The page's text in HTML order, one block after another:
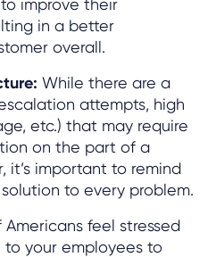
improve their
in a better
overall.
While there are a
attempts, high
etc.) that may require
on the part of a
it’s important to remind
to every problem.
Americans feel stressed
your employees to